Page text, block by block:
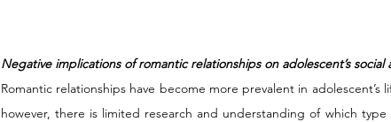
Negative implications of romantic relationships on adolescent’s
Romantic relationships have become more prevalent in
however, there is limited research and understanding of which